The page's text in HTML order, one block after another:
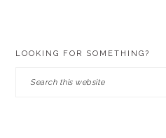
LOOKING FOR SOMETHING?